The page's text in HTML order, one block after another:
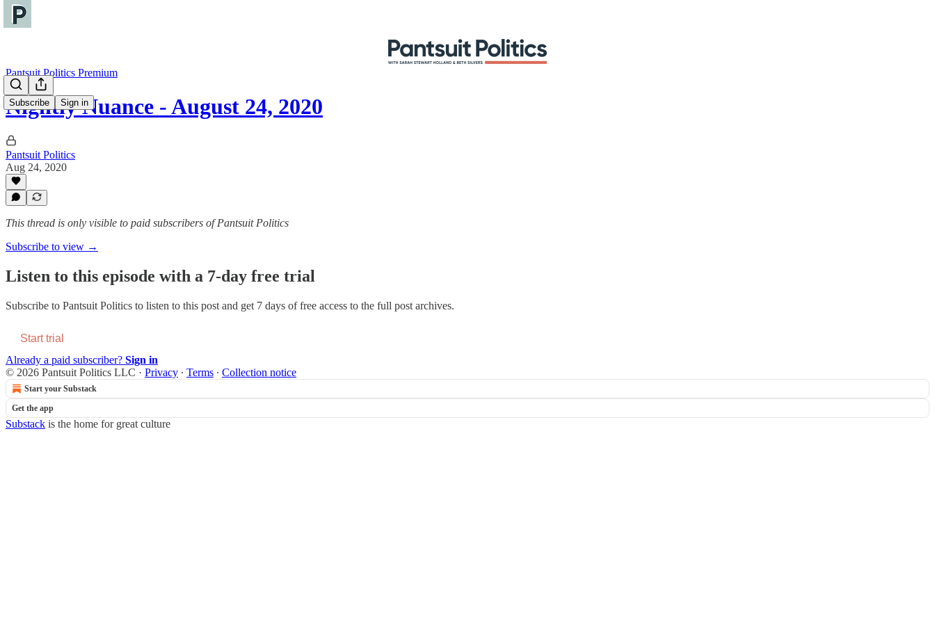
Subscribe Sign in
Pantsuit Politics Premium
Nightly Nuance - August 24, 2020
Pantsuit Politics
Aug 24, 2020
This thread is only visible to paid subscribers of Pantsuit Politics
Subscribe to view →
Listen to this episode with a 7-day free trial
Subscribe to Pantsuit Politics to listen to this post and get 7 days of free access to the full post archives.
Start trial
Already a paid subscriber? Sign in
© 2026 Pantsuit Politics LLC · Privacy ∙ Terms ∙ Collection notice
Start your Substack
Get the app
Substack is the home for great culture